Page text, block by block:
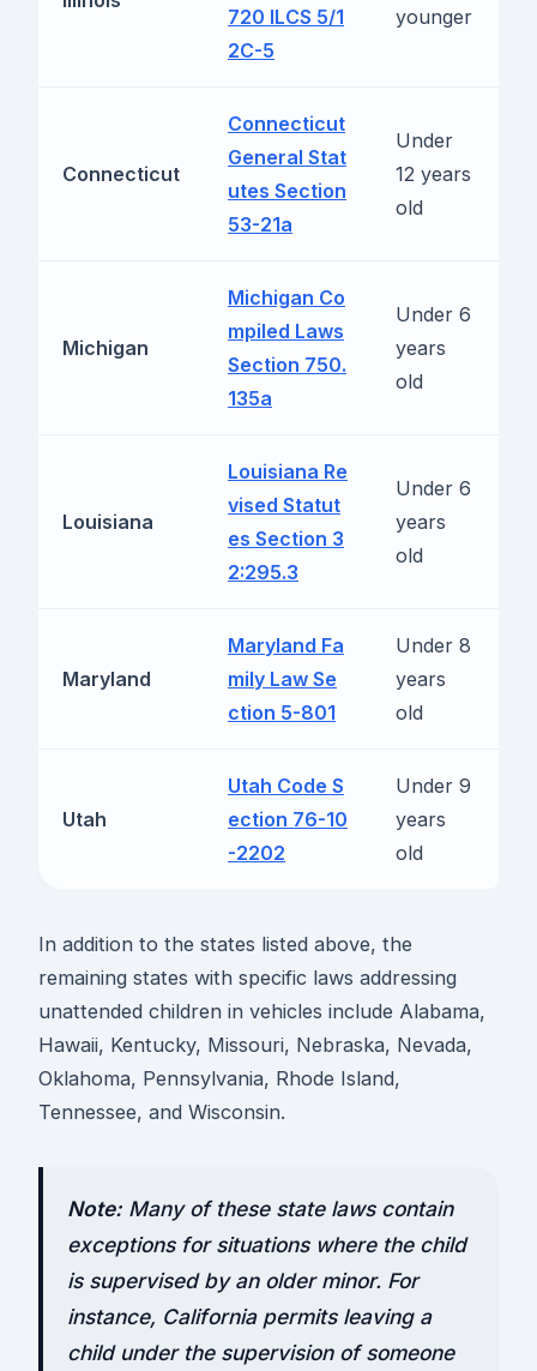
720 ILCS 5/1
2C-5
younger
Connecticut
Connecticut
General Stat
utes Section
53-21a
Under
12 years
old
Michigan
Michigan Co
mpiled Laws
Section 750.
135a
Under 6
years
old
Louisiana
Louisiana Re
vised Statut
es Section 3
2:295.3
Under 6
years
old
Maryland
Maryland Fa
mily Law Se
ction 5-801
Under 8
years
old
Utah
Utah Code S
ection 76-10
-2202
Under 9
years
old
In addition to the states listed above, the
remaining states with specific laws addressing
unattended children in vehicles include Alabama,
Hawaii, Kentucky, Missouri, Nebraska, Nevada,
Oklahoma, Pennsylvania, Rhode Island,
Tennessee, and Wisconsin.
Note: Many of these state laws contain
exceptions for situations where the child
is supervised by an older minor. For
instance, California permits leaving a
child under the supervision of someone